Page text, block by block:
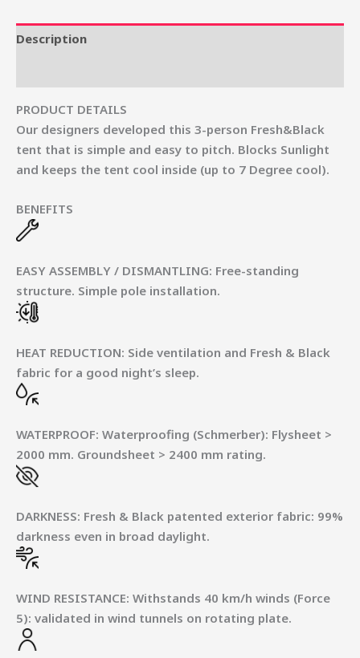
Description
PRODUCT DETAILS
Our designers developed this 3-person Fresh&Black
tent that is simple and easy to pitch. Blocks Sunlight
and keeps the tent cool inside (up to 7 Degree cool).
BENEFITS
EASY ASSEMBLY / DISMANTLING: Free-standing
structure. Simple pole installation.
HEAT REDUCTION: Side ventilation and Fresh & Black
fabric for a good night’s sleep.
WATERPROOF: Waterproofing (Schmerber): Flysheet >
2000 mm. Groundsheet > 2400 mm rating.
DARKNESS: Fresh & Black patented exterior fabric: 99%
darkness even in broad daylight.
WIND RESISTANCE: Withstands 40 km/h winds (Force
5): validated in wind tunnels on rotating plate.